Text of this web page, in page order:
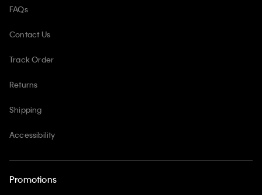
FAQs
Contact Us
Track Order
Returns
Shipping
Accessibility
Promotions